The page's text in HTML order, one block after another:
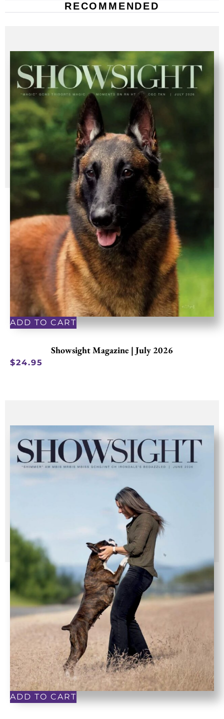
RECOMMENDED
ADD TO CART
Showsight Magazine | July 2026
$24.95
ADD TO CART